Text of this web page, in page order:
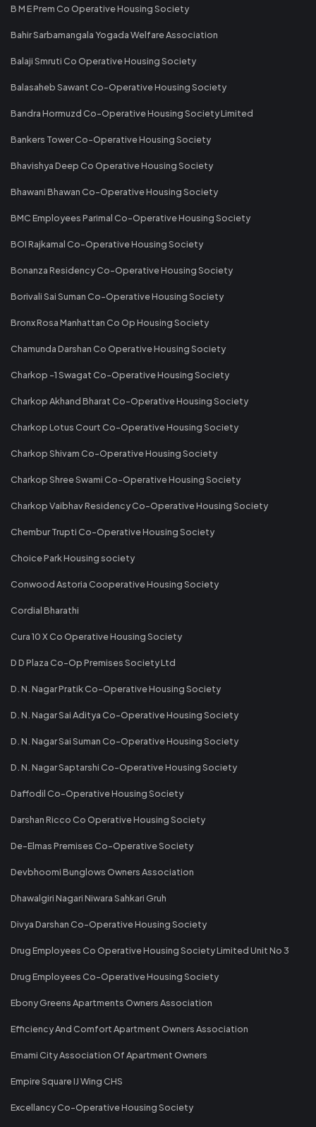
B M E Prem Co Operative Housing Society
Bahir Sarbamangala Yogada Welfare Association
Balaji Smruti Co Operative Housing Society
Balasaheb Sawant Co-Operative Housing Society
Bandra Hormuzd Co-Operative Housing Society Limited
Bankers Tower Co-Operative Housing Society
Bhavishya Deep Co Operative Housing Society
Bhawani Bhawan Co-Operative Housing Society
BMC Employees Parimal Co-Operative Housing Society
BOI Rajkamal Co-Operative Housing Society
Bonanza Residency Co-Operative Housing Society
Borivali Sai Suman Co-Operative Housing Society
Bronx Rosa Manhattan Co Op Housing Society
Chamunda Darshan Co Operative Housing Society
Charkop -1 Swagat Co-Operative Housing Society
Charkop Akhand Bharat Co-Operative Housing Society
Charkop Lotus Court Co-Operative Housing Society
Charkop Shivam Co-Operative Housing Society
Charkop Shree Swami Co-Operative Housing Society
Charkop Vaibhav Residency Co-Operative Housing Society
Chembur Trupti Co-Operative Housing Society
Choice Park Housing society
Conwood Astoria Cooperative Housing Society
Cordial Bharathi
Cura 10 X Co Operative Housing Society
D D Plaza Co-Op Premises Society Ltd
D. N. Nagar Pratik Co-Operative Housing Society
D. N. Nagar Sai Aditya Co-Operative Housing Society
D. N. Nagar Sai Suman Co-Operative Housing Society
D. N. Nagar Saptarshi Co-Operative Housing Society
Daffodil Co-Operative Housing Society
Darshan Ricco Co Operative Housing Society
De-Elmas Premises Co-Operative Society
Devbhoomi Bunglows Owners Association
Dhawalgiri Nagari Niwara Sahkari Gruh
Divya Darshan Co-Operative Housing Society
Drug Employees Co Operative Housing Society Limited Unit No 3
Drug Employees Co-Operative Housing Society
Ebony Greens Apartments Owners Association
Efficiency And Comfort Apartment Owners Association
Emami City Association Of Apartment Owners
Empire Square IJ Wing CHS
Excellancy Co-Operative Housing Society